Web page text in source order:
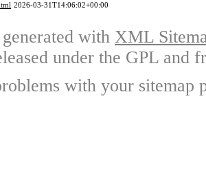
2026-03-31T14:06:02+00:00
with XML
under the GPL and
with your sitemap